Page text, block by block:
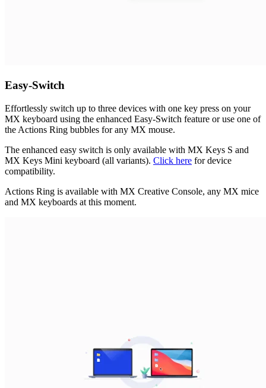
Easy-Switch
Effortlessly switch up to three devices with one key press on your
MX keyboard using the enhanced Easy-Switch feature or use one of
the Actions Ring bubbles for any MX mouse.
The enhanced easy switch is only available with MX Keys S and
MX Keys Mini keyboard (all variants). Click here for device
compatibility.
Actions Ring is available with MX Creative Console, any MX mice
and MX keyboards at this moment.